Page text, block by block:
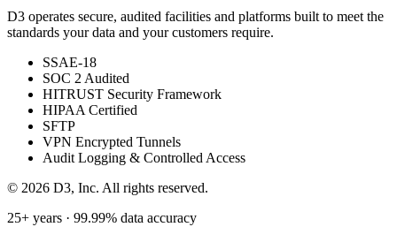
D3 operates secure, audited facilities and platforms built to meet the
standards your data and your customers require.
SSAE-18
SOC 2 Audited
HITRUST Security Framework
HIPAA Certified
SFTP
VPN Encrypted Tunnels
Audit Logging & Controlled Access
© 2026 D3, Inc. All rights reserved.
25+ years · 99.99% data accuracy